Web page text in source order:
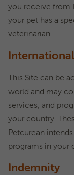
you receive from
your pet has a
veterinarian.
This Site can be
world and may
services, and
your country.
Petcurean
programs in your
Indemnity